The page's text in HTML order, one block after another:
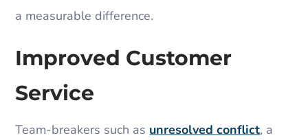
a measurable difference.
Improved Customer
Service
Team-breakers such as unresolved conflict, a